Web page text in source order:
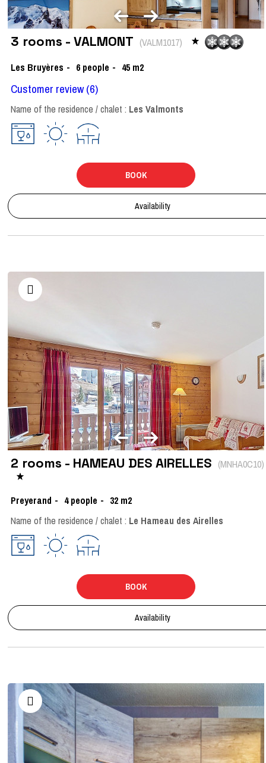
3 rooms - VALMONT (VALM1017)
Les Bruyères
6 people 45 m2
Customer review(6)
Name of the residence / chalet : Les Valmonts
BOOK
Availability
2 rooms - HAMEAU DES AIRELLES (MNHA0C10)
Preyerand 4 people 32 m2
Name of the residence / chalet : Le Hameau des Airelles
BOOK
Availability